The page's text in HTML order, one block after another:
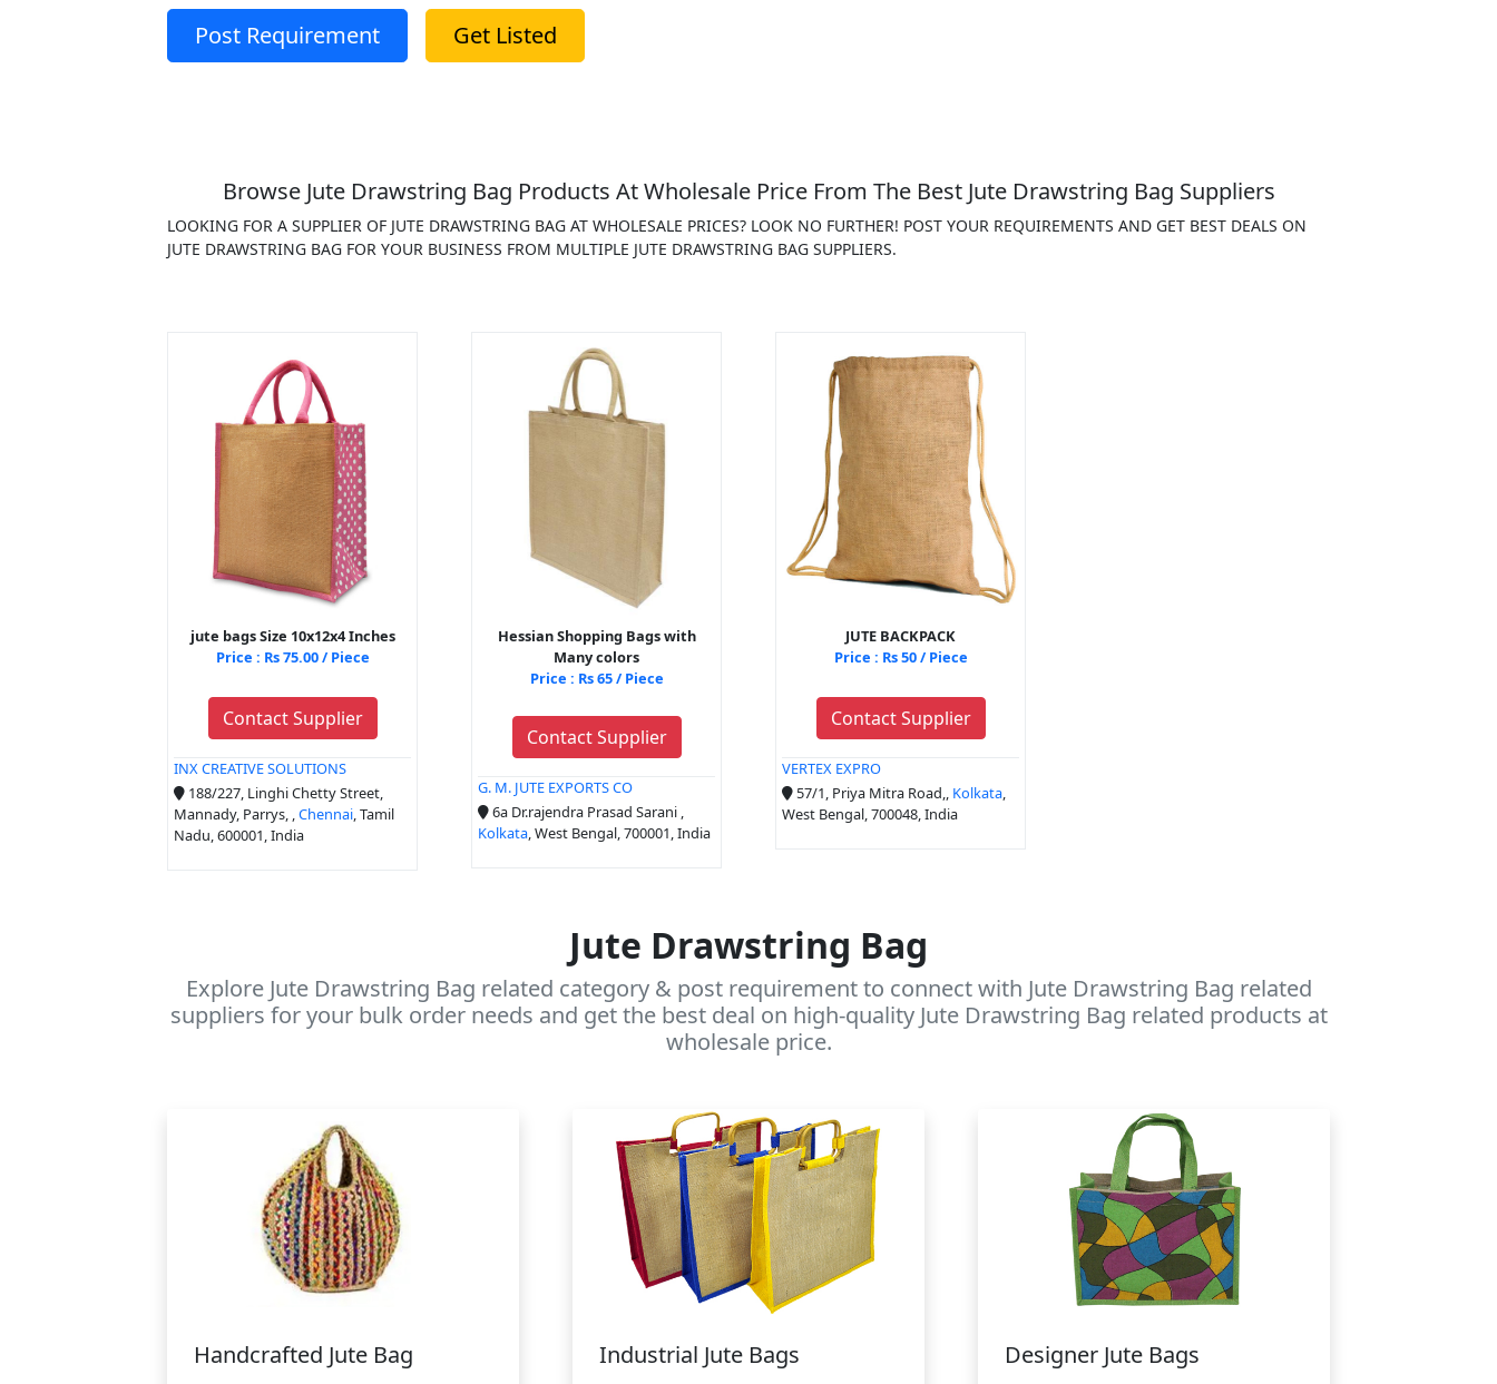
Post Requirement Get Listed
Browse Jute Drawstring Bag Products At Wholesale Price From The Best Jute Drawstring Bag Suppliers
LOOKING FOR A SUPPLIER OF JUTE DRAWSTRING BAG AT WHOLESALE PRICES? LOOK NO FURTHER! POST YOUR REQUIREMENTS AND GET BEST DEALS ON
JUTE DRAWSTRING BAG FOR YOUR BUSINESS FROM MULTIPLE JUTE DRAWSTRING BAG SUPPLIERS.
jute bags Size 10x12x4 Inches
Price : Rs 75.00 / Piece
Contact Supplier
INX CREATIVE SOLUTIONS
188/227, Linghi Chetty Street,
Mannady, Parrys, ,Chennai, Tamil
Nadu, 600001, India
Hessian Shopping Bags with
Many colors
Price : Rs 65 / Piece
Contact Supplier
G. M. JUTE EXPORTS CO
6a Dr.rajendra Prasad Sarani ,
Kolkata, West Bengal, 700001, India
JUTE BACKPACK
Price : Rs 50 / Piece
Contact Supplier
VERTEX EXPRO
57/1, Priya Mitra Road,, Kolkata,
West Bengal, 700048, India
Jute Drawstring Bag
Explore Jute Drawstring Bag related category & post requirement to connect with Jute Drawstring Bag related
suppliers for your bulk order needs and get the best deal on high-quality Jute Drawstring Bag related products at
wholesale price.
Handcrafted Jute Bag Industrial Jute Bags Designer Jute Bags